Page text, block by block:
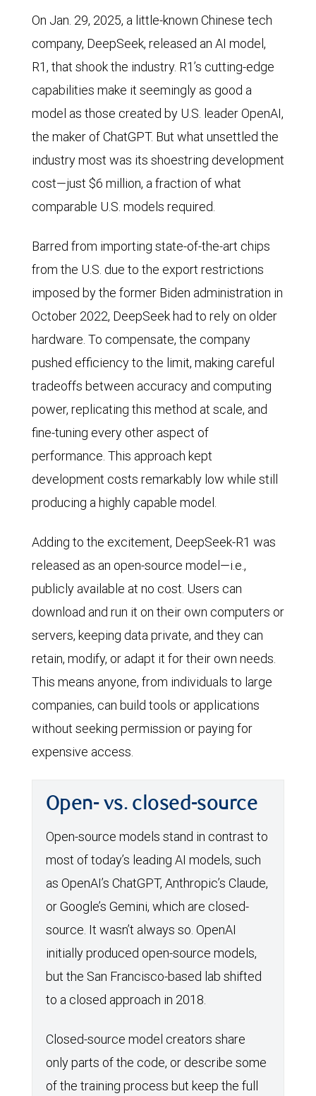
On Jan. 29, 2025, a little-known Chinese tech
company, DeepSeek, released an AI model,
R1, that shook the industry. R1’s cutting-edge
capabilities make it seemingly as good a
model as those created by U.S. leader OpenAI,
the maker of ChatGPT. But what unsettled the
industry most was its shoestring development
cost—just $6 million, a fraction of what
comparable U.S. models required.
Barred from importing state-of-the-art chips
from the U.S. due to the export restrictions
imposed by the former Biden administration in
October 2022, DeepSeek had to rely on older
hardware. To compensate, the company
pushed efficiency to the limit, making careful
tradeoffs between accuracy and computing
power, replicating this method at scale, and
fine-tuning every other aspect of
performance. This approach kept
development costs remarkably low while still
producing a highly capable model.
Adding to the excitement, DeepSeek-R1 was
released as an open-source model—i.e.,
publicly available at no cost. Users can
download and run it on their own computers or
servers, keeping data private, and they can
retain, modify, or adapt it for their own needs.
This means anyone, from individuals to large
companies, can build tools or applications
without seeking permission or paying for
expensive access.
Open- vs. closed-source
Open-source models stand in contrast to
most of today’s leading AI models, such
as OpenAI’s ChatGPT, Anthropic’s Claude,
or Google’s Gemini, which are closed-
source. It wasn’t always so. OpenAI
initially produced open-source models,
but the San Francisco-based lab shifted
to a closed approach in 2018.
Closed-source model creators share
only parts of the code, or describe some
of the training process but keep the full